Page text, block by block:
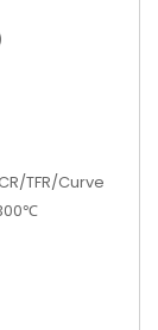
TFR/Curve